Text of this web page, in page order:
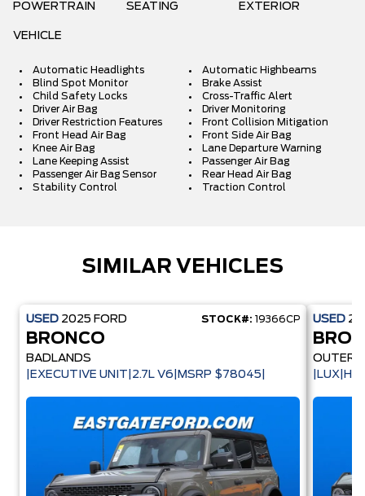
POWERTRAIN SEATING EXTERIOR
VEHICLE
Automatic Headlights
Automatic Highbeams
Blind Spot Monitor
Brake Assist
Child Safety Locks
Cross-Traffic Alert
Driver Air Bag
Driver Monitoring
Driver Restriction Features
Front Collision Mitigation
Front Head Air Bag
Front Side Air Bag
Knee Air Bag
Lane Departure Warning
Lane Keeping Assist
Passenger Air Bag
Passenger Air Bag Sensor
Rear Head Air Bag
Stability Control
Traction Control
SIMILAR VEHICLES
USED 2025 FORD STOCK#: 19366CP
BRONCO
BADLANDS
|EXECUTIVE UNIT|2.7L V6|MSRP $78045|
USED
OUTER